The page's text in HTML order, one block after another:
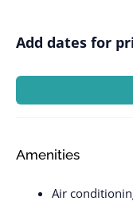
Add dates for
Amenities
Air